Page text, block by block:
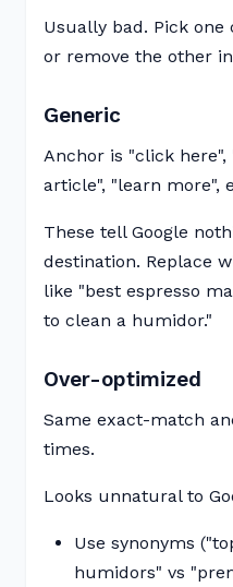
Usually bad. Pick one
or remove the other
Generic
Anchor is "click here",
article", "learn more",
These tell Google
destination. Replace
like "best espresso
to clean a humidor."
Over-optimized
Same exact-match
times.
Looks unnatural to
Use synonyms
humidors" vs